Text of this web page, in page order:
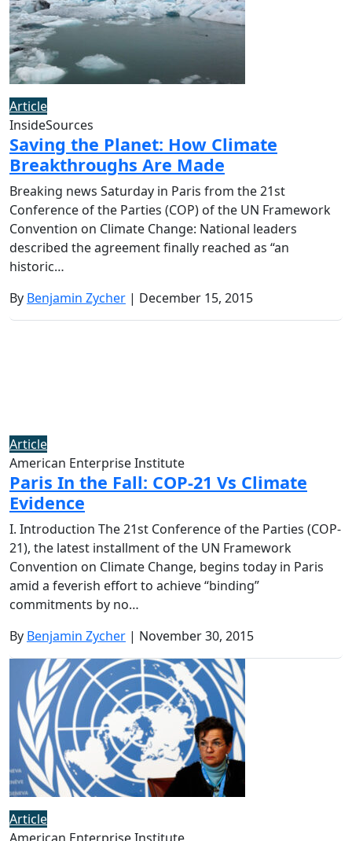
Article
InsideSources
Saving the Planet: How Climate
Breakthroughs Are Made
Breaking news Saturday in Paris from the 21st
Conference of the Parties (COP) of the UN Framework
Convention on Climate Change: National leaders
described the agreement finally reached as “an
historic…
By Benjamin Zycher | December 15, 2015
Article
American Enterprise Institute
Paris In the Fall: COP-21 Vs Climate
Evidence
I. Introduction The 21st Conference of the Parties (COP-
21), the latest installment of the UN Framework
Convention on Climate Change, begins today in Paris
amid a feverish effort to achieve “binding”
commitments by no…
By Benjamin Zycher | November 30, 2015
Article